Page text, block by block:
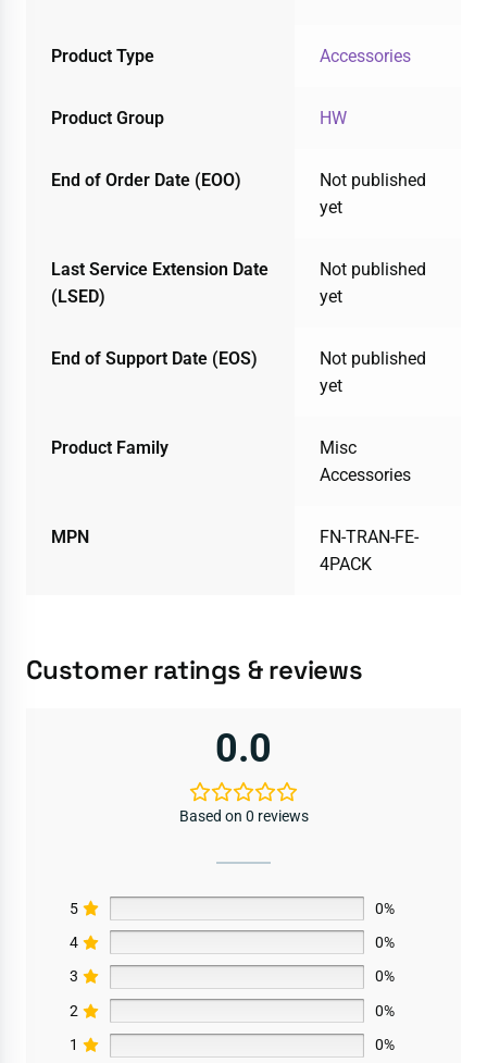
Product Type Accessories
Product Group HW
End of Order Date (EOO)
Not published
yet
Last Service Extension Date
(LSED)
Not published
yet
End of Support Date (EOS)
Not published
yet
Product Family
Misc
Accessories
MPN
FN-TRAN-FE-
4PACK
Customer ratings & reviews
0.0
Based on 0 reviews
5
0%
4
0%
3
0%
2
0%
1
0%